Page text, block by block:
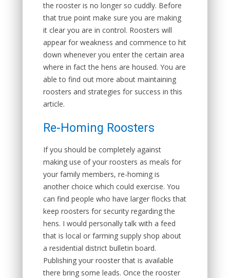
the rooster is no longer so cuddly. Before
that true point make sure you are making
it clear you are in control. Roosters will
appear for weakness and commence to hit
down whenever you enter the certain area
where in fact the hens are housed. You are
able to find out more about maintaining
roosters and strategies for success in this
article.
Re-Homing Roosters
If you should be completely against
making use of your roosters as meals for
your family members, re-homing is
another choice which could exercise. You
can find people who have larger flocks that
keep roosters for security regarding the
hens. I would personally talk with a feed
that is local or farming supply shop about
a residential district bulletin board.
Publishing your rooster that is available
there bring some leads. Once the rooster